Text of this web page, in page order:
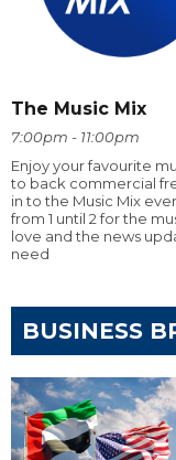
The Music Mix
7:00pm - 11:00pm
Enjoy your favourite
to back commercial
in to the Music Mix
from 1 until 2 for the
love and the news
need
BUSINESS